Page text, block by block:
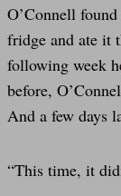
O’Connell
fridge and ate it
following week
before,
And a few days
“This time, it